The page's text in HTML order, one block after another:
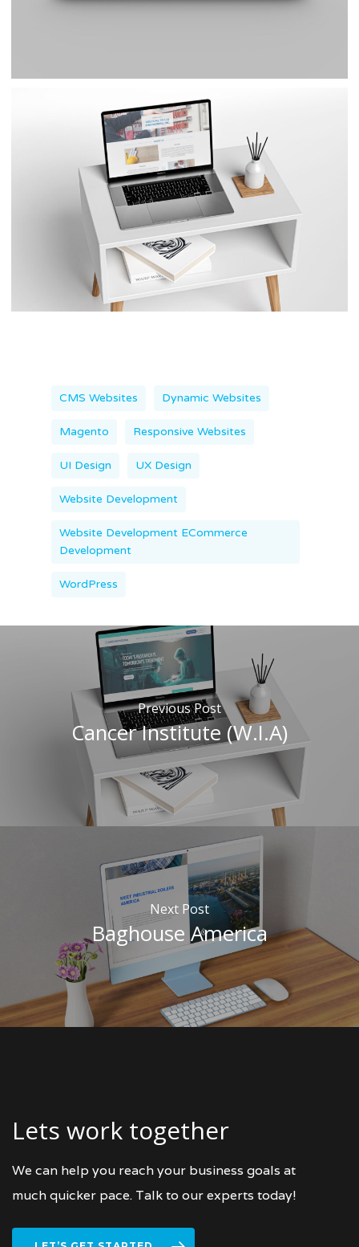
CMS Websites Dynamic Websites
Magento Responsive Websites
UI Design UX Design
Website Development
Website Development ECommerce
Development
WordPress
Previous Post
Cancer Institute (W.I.A)
Next Post
Baghouse America
Lets work together
We can help you reach your business goals at
much quicker pace. Talk to our experts today!